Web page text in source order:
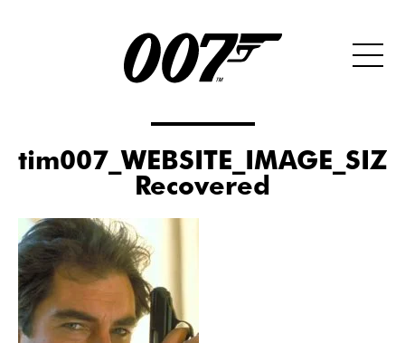
Recovered